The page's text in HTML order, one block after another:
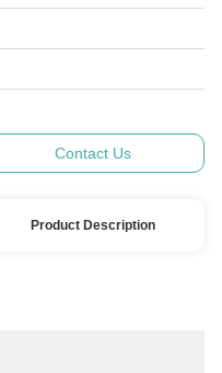
Contact Us
Product Description